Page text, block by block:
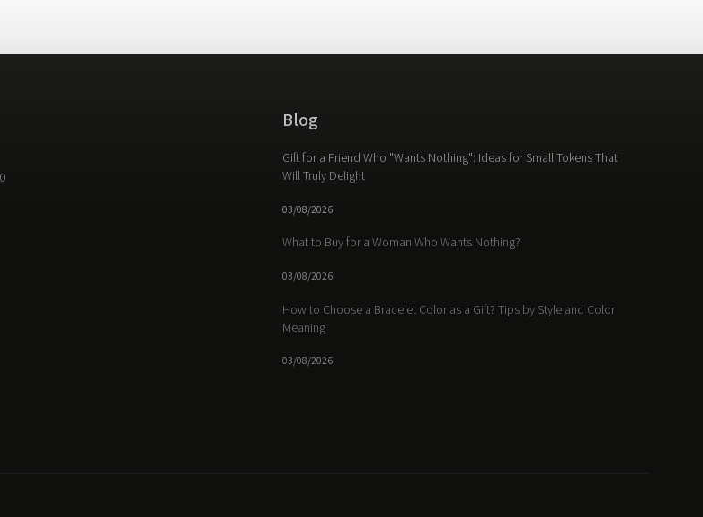
Blog
Gift for a Friend Who "Wants Nothing": Ideas for Small Tokens That
Will Truly Delight
03/08/2026
What to Buy for a Woman Who Wants Nothing?
03/08/2026
How to Choose a Bracelet Color as a Gift? Tips by Style and Color
Meaning
03/08/2026